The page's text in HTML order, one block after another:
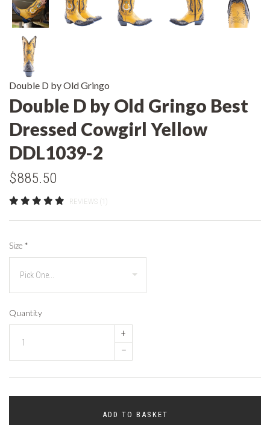
Double D by Old Gringo
Double D by Old Gringo Best
Dressed Cowgirl Yellow
DDL1039-2
$885.50
REVIEWS (1)
Size *
Quantity
+
–
ADD TO BASKET